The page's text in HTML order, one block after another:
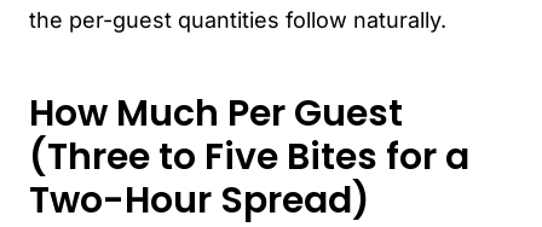
the per-guest quantities follow naturally.
How Much Per Guest
(Three to Five Bites for a
Two-Hour Spread)